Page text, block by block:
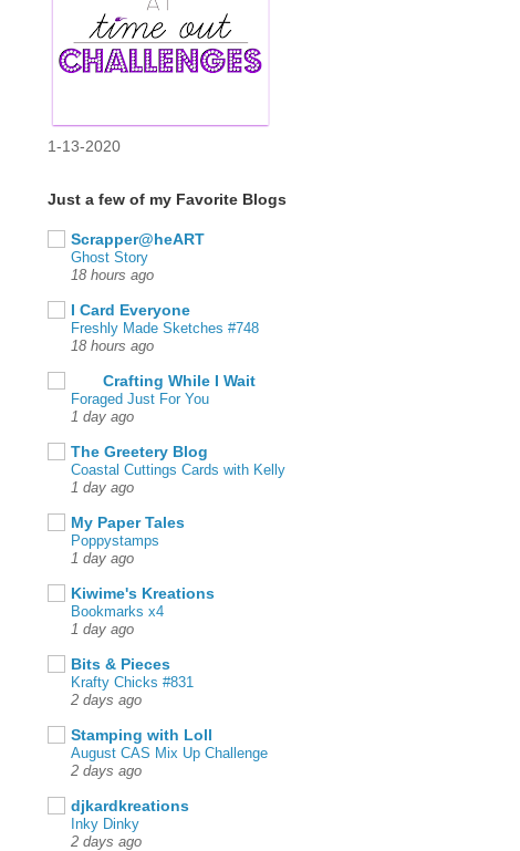
1-13-2020
Just a few of my Favorite Blogs
Scrapper@heART
Ghost Story
18 hours ago
I Card Everyone
Freshly Made Sketches #748
18 hours ago
Crafting While I Wait
Foraged Just For You
1 day ago
The Greetery Blog
Coastal Cuttings Cards with Kelly
1 day ago
My Paper Tales
Poppystamps
1 day ago
Kiwime's Kreations
Bookmarks x4
1 day ago
Bits & Pieces
Krafty Chicks #831
2 days ago
Stamping with Loll
August CAS Mix Up Challenge
2 days ago
djkardkreations
Inky Dinky
2 days ago